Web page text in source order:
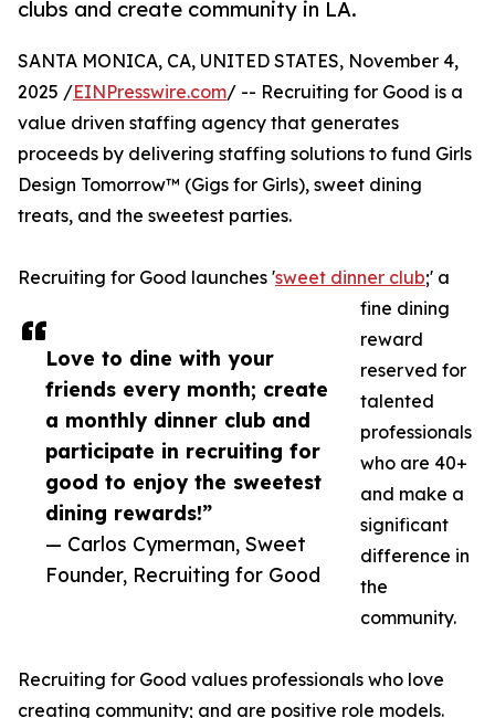
clubs and create community in LA.
Love to dine with your
friends every month; create
a monthly dinner club and
participate in recruiting for
good to enjoy the sweetest
dining rewards!”
— Carlos Cymerman, Sweet
Founder, Recruiting for Good
SANTA MONICA, CA, UNITED STATES, November 4,
2025 /EINPresswire.com/ -- Recruiting for Good is a
value driven staffing agency that generates
proceeds by delivering staffing solutions to fund Girls
Design Tomorrow™ (Gigs for Girls), sweet dining
treats, and the sweetest parties.
Recruiting for Good launches 'sweet dinner club;' a
fine dining
reward
reserved for
talented
professionals
who are 40+
and make a
significant
difference in
the
community.
Recruiting for Good values professionals who love
creating community; and are positive role models.